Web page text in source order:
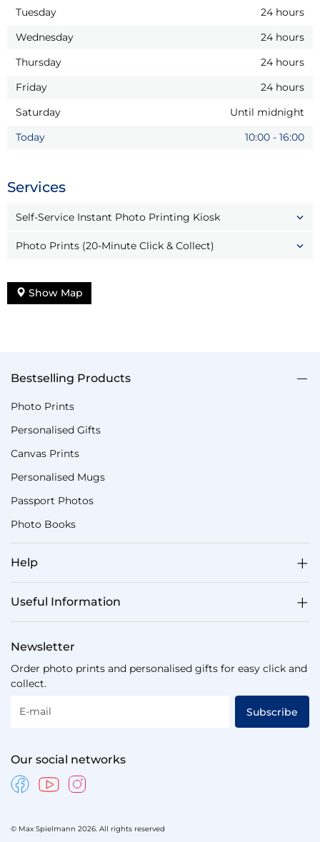
Tuesday
24 hours
Wednesday
24 hours
Thursday
24 hours
Friday
24 hours
Saturday
Until midnight
Today
10:00 - 16:00
Services
Self-Service Instant Photo Printing Kiosk
Photo Prints (20-Minute Click & Collect)
Show Map
Bestselling Products
Photo Prints
Personalised Gifts
Canvas Prints
Personalised Mugs
Passport Photos
Photo Books
Help
Useful Information
Newsletter
Order photo prints and personalised gifts for easy click and
collect.
E-mail Subscribe
Our social networks
© Max Spielmann 2026. All rights reserved